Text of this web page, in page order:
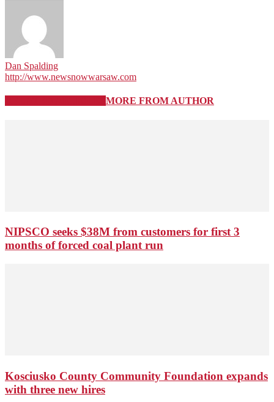
Dan Spalding
http://www.newsnowwarsaw.com
MORE FROM AUTHOR
NIPSCO seeks $38M from customers for first 3
months of forced coal plant run
Kosciusko County Community Foundation expands
with three new hires